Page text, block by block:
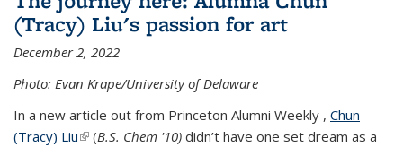
(Tracy) Liu's passion for art
December 2, 2022
Photo: Evan Krape/University of Delaware
In a new article out from Princeton Alumni Weekly , Chun
(Tracy) Liu(link is external)
(B.S. Chem '10) didn’t have one set dream as a